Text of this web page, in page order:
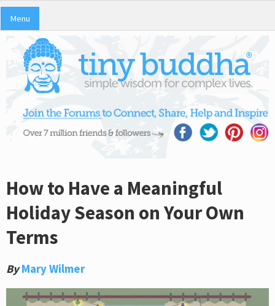
Menu
How to Have a Meaningful
Holiday Season on Your Own
Terms
By Mary Wilmer